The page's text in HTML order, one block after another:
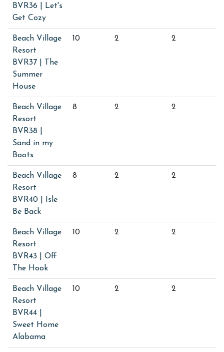
BVR36 | Let's
Get Cozy
Beach Village
Resort
BVR37 | The
Summer
House
10 2 2
Beach Village
Resort
BVR38 |
Sand in my
Boots
8 2 2
Beach Village
Resort
BVR40 | Isle
Be Back
8 2 2
Beach Village
Resort
BVR43 | Off
The Hook
10 2 2
Beach Village
Resort
BVR44 |
Sweet Home
Alabama
10 2 2